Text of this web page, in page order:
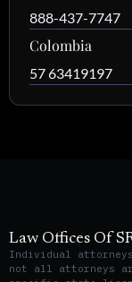
888-437-7747
Colombia
57 63419197
Law Offices Of
Individual
not all attorneys